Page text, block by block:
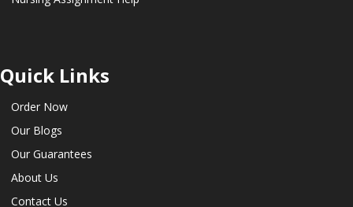
Quick Links
Order Now
Our Blogs
Our Guarantees
About Us
Contact Us